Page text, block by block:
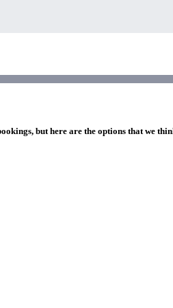
but here are the options that we